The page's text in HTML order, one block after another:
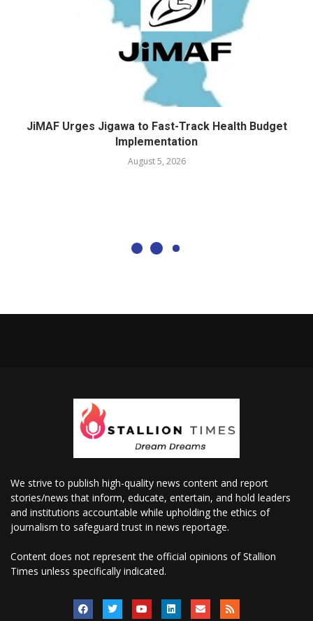
JiMAF Urges Jigawa to Fast-Track Health Budget
Implementation
August 5, 2026
We strive to publish high-quality news content and report
stories/news that inform, educate, entertain, and hold leaders
and institutions accountable while upholding the ethics of
journalism to safeguard trust in news reportage.
Content does not represent the official opinions of Stallion
Times unless specifically indicated.